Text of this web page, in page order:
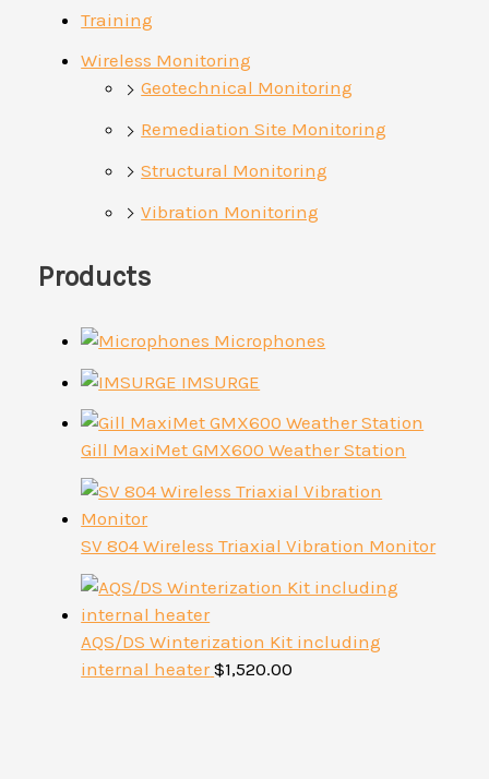
Training
Wireless Monitoring
Geotechnical Monitoring
Remediation Site Monitoring
Structural Monitoring
Vibration Monitoring
Products
Microphones
IMSURGE
Gill MaxiMet GMX600 Weather Station
SV 804 Wireless Triaxial Vibration Monitor
AQS/DS Winterization Kit including
internal heater $1,520.00